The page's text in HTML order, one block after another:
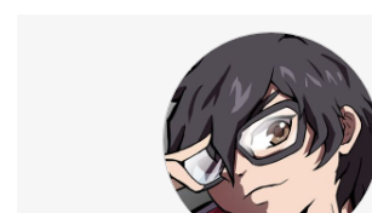
Access to our regular posts and polls plus
Help decide what should
Have your name included in at the